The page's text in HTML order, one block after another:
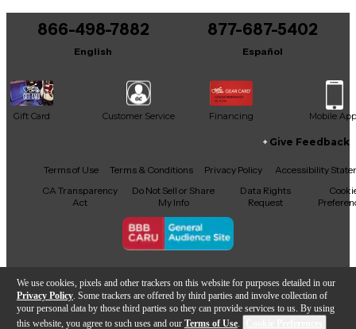
We use cookies, pixels and other trackers on this website for purposes detailed in our
Privacy Policy . Some trackers are offered by third parties and involve collection of
your personal data by those third parties so they can provide services to us. By using
this website, you agree to such uses and our Terms of Use.
866-498-7882
English
877-687-5402
Español
Gift Card Customer Service Financing Mobile App
Facebook
X YouTubeInstagram
TikTokThreads
Give Feedback
Terms of Use Terms & Conditions Privacy Policy
Accessibility
CA Transparency
Act
Do Not Sell or Share
My Info
Data Rights
Request
Copyright © Guitar Center Inc.